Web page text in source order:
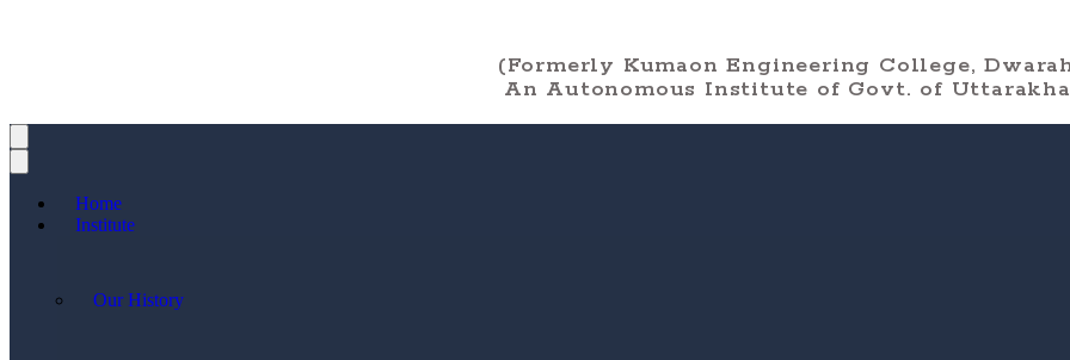
(Formerly Kumaon Engineering College,
An Autonomous Institute of Govt. of
Home
Institute
Our History